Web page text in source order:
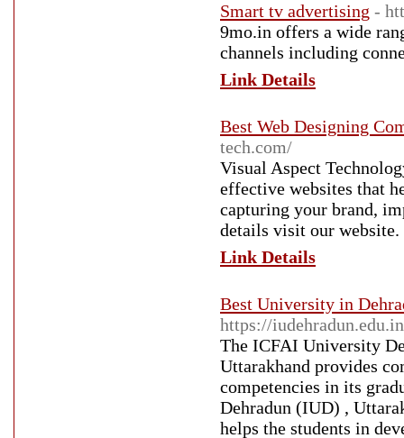
Smart tv advertising -
9mo.in offers a wide
channels including
Link Details
Best Web Designing
tech.com/
Visual Aspect
effective websites that
capturing your brand,
details visit our website.
Link Details
Best University in
https://
The ICFAI University
Uttarakhand provides
competencies in its
Dehradun (IUD) ,
helps the students in